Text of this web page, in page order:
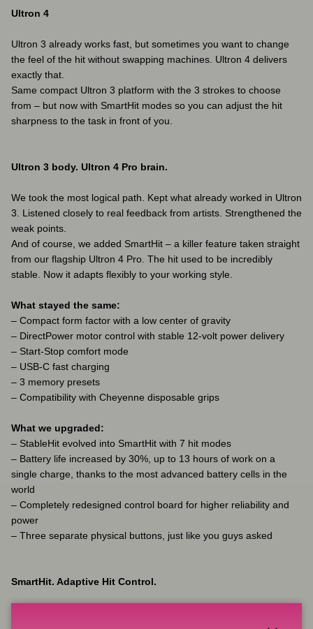
Ultron 4
Ultron 3 already works fast, but sometimes you want to change
the feel of the hit without swapping machines. Ultron 4 delivers
exactly that.
Same compact Ultron 3 platform with the 3 strokes to choose
from – but now with SmartHit modes so you can adjust the hit
sharpness to the task in front of you.
Ultron 3 body. Ultron 4 Pro brain.
We took the most logical path. Kept what already worked in Ultron
3. Listened closely to real feedback from artists. Strengthened the
weak points.
And of course, we added SmartHit – a killer feature taken straight
from our flagship Ultron 4 Pro. The hit used to be incredibly
stable. Now it adapts flexibly to your working style.
What stayed the same:
– Compact form factor with a low center of gravity
– DirectPower motor control with stable 12-volt power delivery
– Start-Stop comfort mode
– USB-C fast charging
– 3 memory presets
– Compatibility with Cheyenne disposable grips
What we upgraded:
– StableHit evolved into SmartHit with 7 hit modes
– Battery life increased by 30%, up to 13 hours of work on a
single charge, thanks to the most advanced battery cells in the
world
– Completely redesigned control board for higher reliability and
power
– Three separate physical buttons, just like you guys asked
SmartHit. Adaptive Hit Control.